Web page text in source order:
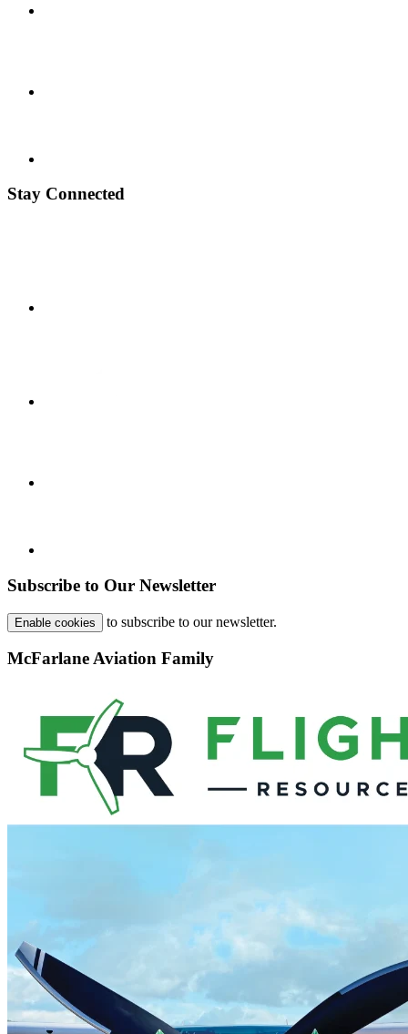
Stay Connected
Subscribe to Our Newsletter
Enable cookies to subscribe to our newsletter.
McFarlane Aviation Family